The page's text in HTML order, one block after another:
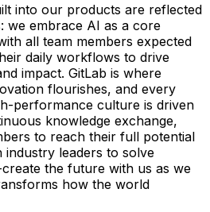
into our products are reflected
we embrace AI as a core
all team members expected
daily workflows to drive
impact. GitLab is where
flourishes, and every
performance culture is driven
knowledge exchange,
to reach their full potential
leaders to solve
the future with us as we
how the world